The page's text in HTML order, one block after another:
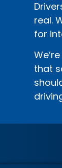
real.
for
that